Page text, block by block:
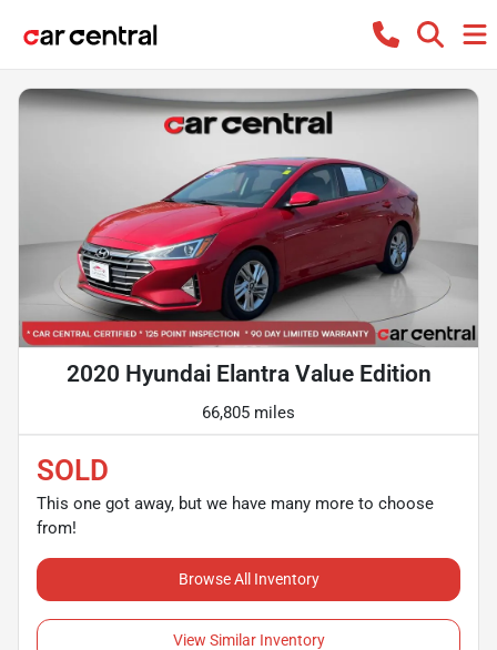
2020 Hyundai Elantra Value Edition
66,805 miles
SOLD
This one got away, but we have many more to choose
from!
Browse All Inventory
View Similar Inventory